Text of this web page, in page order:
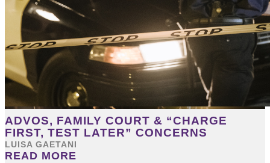
ADVOS, FAMILY COURT & “CHARGE
FIRST, TEST LATER” CONCERNS
LUISA GAETANI
READ MORE